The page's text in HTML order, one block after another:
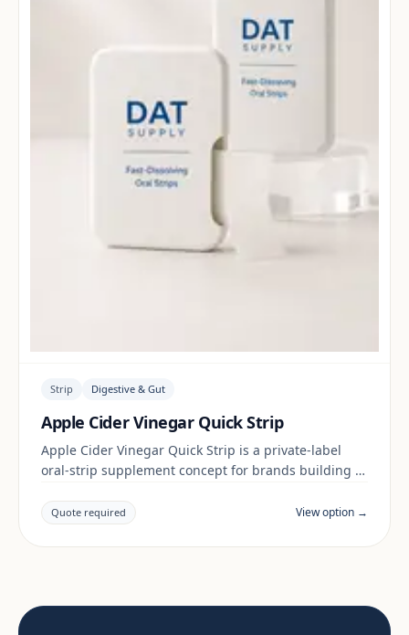
Strip Digestive & Gut
Apple Cider Vinegar Quick Strip
Apple Cider Vinegar Quick Strip is a private-label
oral-strip supplement concept for brands building a
documentation are reviewed per project and target
market.
Quote required View option →